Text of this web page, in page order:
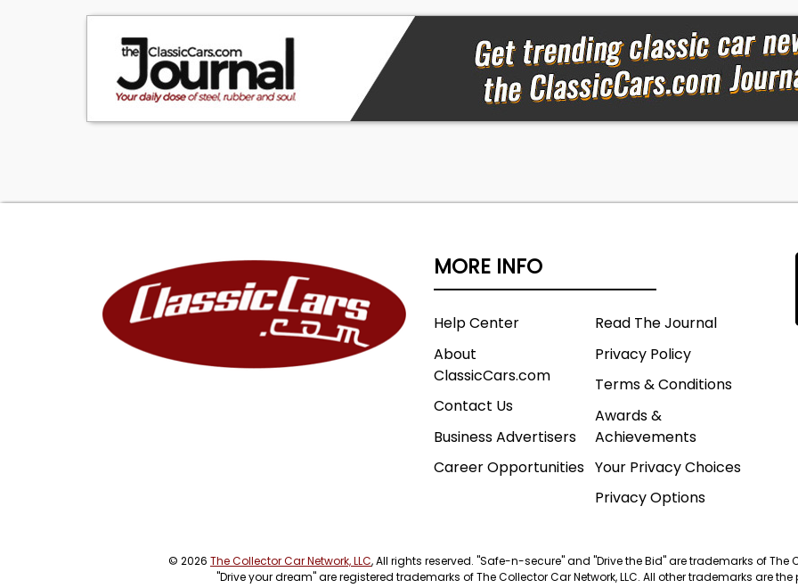
MORE INFO
Help Center
About
ClassicCars.com
Contact Us
Business Advertisers
Career Opportunities
Read The Journal
Privacy Policy
Terms & Conditions
Awards &
Achievements
Your Privacy Choices
Privacy Options
© 2026 The Collector Car Network, LLC, All rights reserved. "Safe-n-secure" and "Drive the Bid" are trademarks of The
"Drive your dream" are registered trademarks of The Collector Car Network, LLC. All other trademarks are